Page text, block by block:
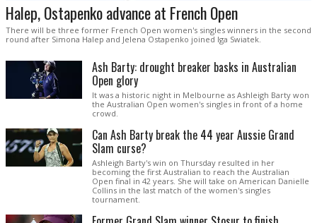
Halep, Ostapenko advance at French Open
There will be three former French Open women's singles winners in the second
round after Simona Halep and Jelena Ostapenko joined Iga Swiatek.
Ash Barty: drought breaker basks in Australian
Open glory
It was a historic night in Melbourne as Ashleigh Barty won
the Australian Open women's singles in front of a home
crowd.
Can Ash Barty break the 44 year Aussie Grand
Slam curse?
Ashleigh Barty's win on Thursday resulted in her
becoming the first Australian to reach the Australian
Open final in 42 years. She will take on American Danielle
Collins in the last match of the women's singles
tournament.